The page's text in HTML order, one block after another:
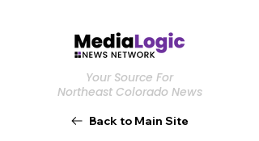
Your Source For
Northeast Colorado News
Back to Main Site